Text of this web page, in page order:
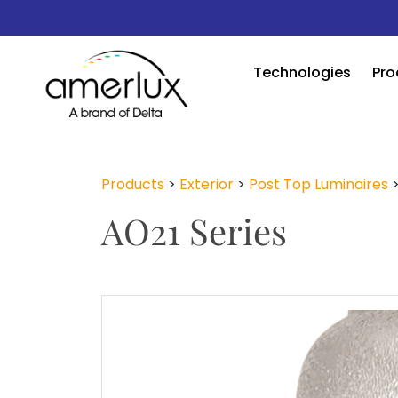
Technologies
Products > Exterior > Post Top Luminaires
AO21 Series